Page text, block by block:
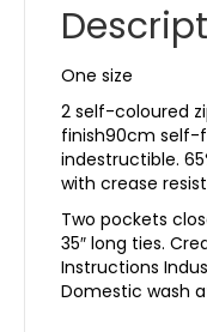
One size
2 self-coloured
finish90cm self-
indestructible.
with crease
Two pockets
35″ long ties.
Instructions
Domestic wash